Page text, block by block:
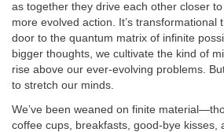
as together they drive each other closer
more evolved action. It’s transformational
door to the quantum matrix of infinite
bigger thoughts, we cultivate the kind of
rise above our ever-evolving problems.
to stretch our minds.
We’ve been weaned on finite
coffee cups, breakfasts, good-bye kisses,